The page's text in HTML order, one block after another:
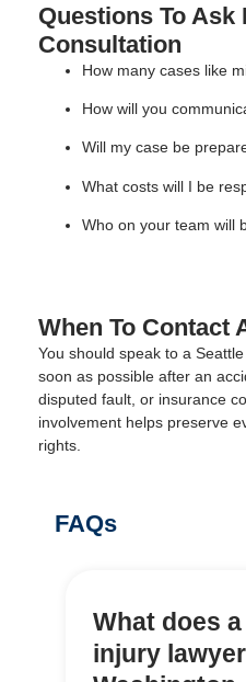
Questions To Ask
Consultation
How many cases like
How will you
Will my case be
What costs will I be
Who on your team will
When To Contact
You should speak to a
soon as possible after an
disputed fault, or insurance
involvement helps preserve
rights.
FAQs
What does
injury